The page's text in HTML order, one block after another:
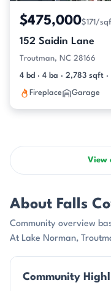
$475,000$171/
152 Saidin Lane
Troutman, NC 28166
4 bd · 4 ba · 2,783 sqft
Fireplace Garage
View
About Falls
Community overview
At Lake Norman,
Community